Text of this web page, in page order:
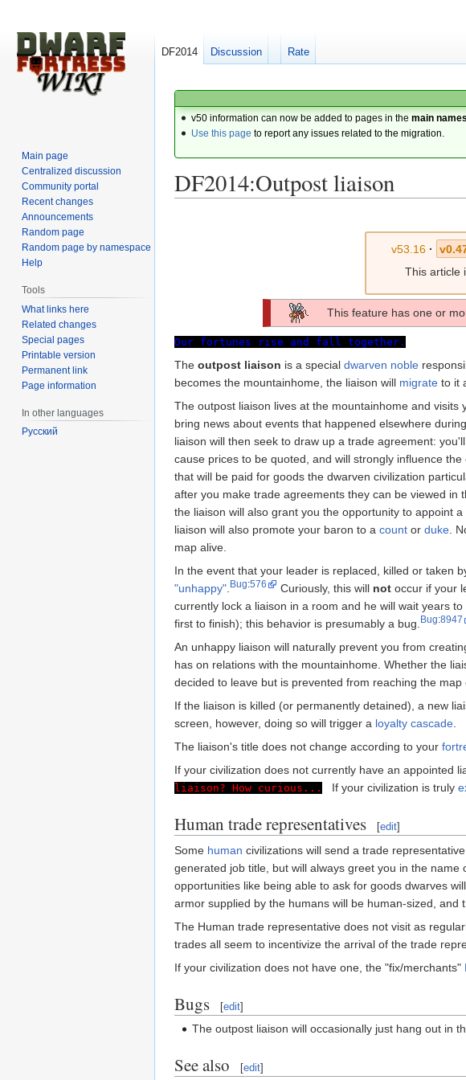
v50 information can now be added to pages in themain
Use this page to report any issues related to the migration.
DF2014:Outpost liaison
v53.16·
This article
This feature has one or
Our fortunes rise and fall together.
The outpost liaison is a special dwarven noble
becomes the mountainhome, the liaison will migrate to it
The outpost liaison lives at the mountainhome and
bring news about events that happened elsewhere
liaison will then seek to draw up a trade agreement:
cause prices to be quoted, and will strongly influence
that will be paid for goods the dwarven civilization
after you make trade agreements they can be viewed in
the liaison will also grant you the opportunity to appoint a
liaison will also promote your baron to a count or duke .
map alive.
In the event that your leader is replaced, killed or taken
"unhappy" Bug:576 Curiously, this will not occur if your
currently lock a liaison in a room and he will wait years
first to finish); this behavior is presumably a bug. Bug:8947
An unhappy liaison will naturally prevent you from
has on relations with the mountainhome. Whether the
decided to leave but is prevented from reaching the map
If the liaison is killed (or permanently detained), a new
screen, however, doing so will trigger a loyalty cascade
The liaison's title does not change according to your
If your civilization does not currently have an appointed
liaison? How curious...
If your civilization is truly
Human trade representatives [edit]
Some human civilizations will send a trade
generated job title, but will always greet you in the
opportunities like being able to ask for goods dwarves
armor supplied by the humans will be human-sized, and
The Human trade representative does not visit as
trades all seem to incentivize the arrival of the trade
If your civilization does not have one, the "fix/merchants"
Bugs [edit]
The outpost liaison will occasionally just hang out in
See also [edit]
DF2014 Discussion Rate
Main page
Centralized discussion
Community portal
Recent changes
Announcements
Random page
Random page by namespace
Help
Tools
What links here
Related changes
Special pages
Printable version
Permanent link
Page information
In other languages
Русский